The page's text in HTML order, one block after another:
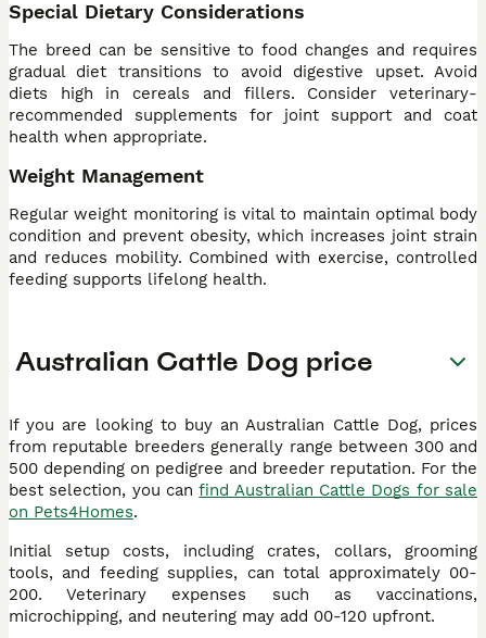
Special Dietary Considerations
The breed can be sensitive to food changes and requires
gradual diet transitions to avoid digestive upset. Avoid
diets high in cereals and fillers. Consider veterinary-
recommended supplements for joint support and coat
health when appropriate.
Weight Management
Regular weight monitoring is vital to maintain optimal body
condition and prevent obesity, which increases joint strain
and reduces mobility. Combined with exercise, controlled
feeding supports lifelong health.
Australian Cattle Dog price
If you are looking to buy an Australian Cattle Dog, prices
from reputable breeders generally range between 300 and
500 depending on pedigree and breeder reputation. For the
best selection, you canfind Australian Cattle Dogs for sale
on Pets4Homes.
Initial setup costs, including crates, collars, grooming
tools, and feeding supplies, can total approximately 00-
200. Veterinary expenses such as vaccinations,
microchipping, and neutering may add 00-120 upfront.